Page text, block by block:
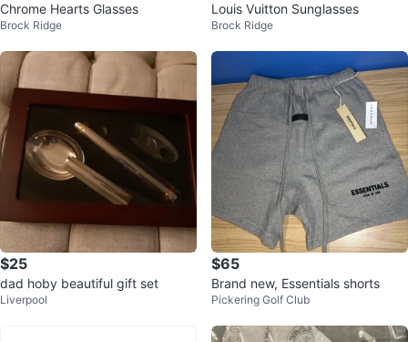
Chrome Hearts Glasses
Brock Ridge
Louis Vuitton Sunglasses
Brock Ridge
$25
dad hoby beautiful gift set
Liverpool
$65
Brand new, Essentials shorts
Pickering Golf Club